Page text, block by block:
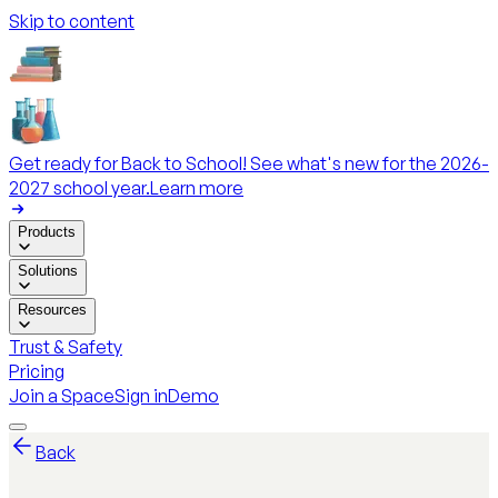
Skip to content
Get ready for Back to School! See what's new for the 2026-
2027 school year.Learn more
Products
Solutions
Resources
Trust & Safety
Pricing
Join a SpaceSign inDemo
Back